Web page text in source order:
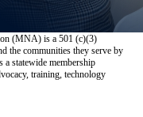
(MNA) is a 501 (c)(3)
the communities they serve by
statewide membership
training, technology